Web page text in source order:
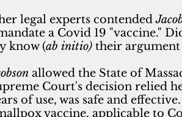
legal experts contended
a Covid 19 "vaccine."
know (ab initio) their argument
allowed the State of
Court's decision relied
of use, was safe and
vaccine, applicable to